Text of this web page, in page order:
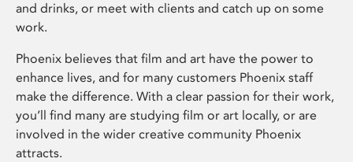
and drinks, or meet with clients and catch up on some
work.
Phoenix believes that film and art have the power to
enhance lives, and for many customers Phoenix staff
make the difference. With a clear passion for their work,
you’ll find many are studying film or art locally, or are
involved in the wider creative community Phoenix
attracts.